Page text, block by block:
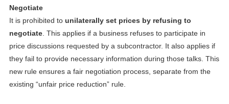
Negotiate
It is prohibited to unilaterally set prices by refusing to
negotiate. This applies if a business refuses to participate in
price discussions requested by a subcontractor. It also applies if
they fail to provide necessary information during those talks. This
new rule ensures a fair negotiation process, separate from the
existing “unfair price reduction” rule.